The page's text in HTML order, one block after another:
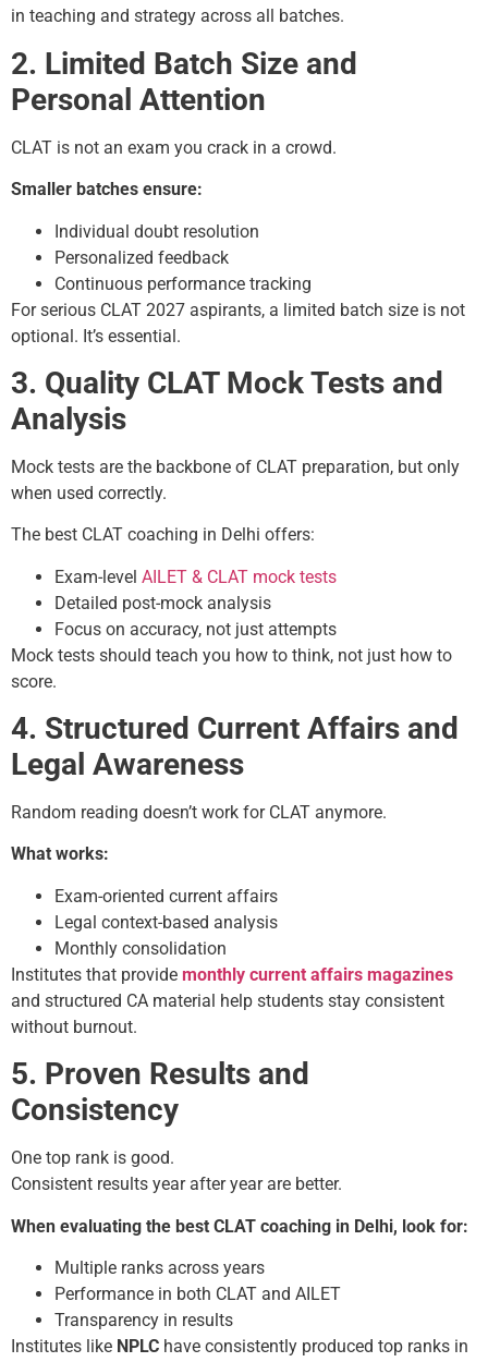
in teaching and strategy across all batches.
2. Limited Batch Size and
Personal Attention
CLAT is not an exam you crack in a crowd.
Smaller batches ensure:
Individual doubt resolution
Personalized feedback
Continuous performance tracking
For serious CLAT 2027 aspirants, a limited batch size is not
optional. It’s essential.
3. Quality CLAT Mock Tests and
Analysis
Mock tests are the backbone of CLAT preparation, but only
when used correctly.
The best CLAT coaching in Delhi offers:
Exam-level AILET & CLAT mock tests
Detailed post-mock analysis
Focus on accuracy, not just attempts
Mock tests should teach you how to think, not just how to
score.
4. Structured Current Affairs and
Legal Awareness
Random reading doesn’t work for CLAT anymore.
What works:
Exam-oriented current affairs
Legal context-based analysis
Monthly consolidation
Institutes that provide monthly current affairs magazines
and structured CA material help students stay consistent
without burnout.
5. Proven Results and
Consistency
One top rank is good.
Consistent results year after year are better.
When evaluating the best CLAT coaching in Delhi, look for:
Multiple ranks across years
Performance in both CLAT and AILET
Transparency in results
Institutes like NPLC have consistently produced top ranks in